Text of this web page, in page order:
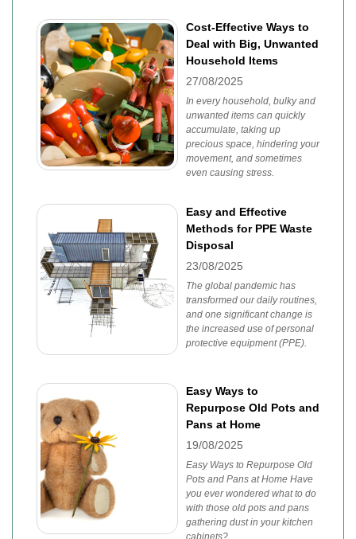
Cost-Effective Ways to
Deal with Big, Unwanted
Household Items
27/08/2025
In every household, bulky and
unwanted items can quickly
accumulate, taking up
precious space, hindering your
movement, and sometimes
even causing stress.
Easy and Effective
Methods for PPE Waste
Disposal
23/08/2025
The global pandemic has
transformed our daily routines,
and one significant change is
the increased use of personal
protective equipment (PPE).
Easy Ways to
Repurpose Old Pots and
Pans at Home
19/08/2025
Easy Ways to Repurpose Old
Pots and Pans at Home Have
you ever wondered what to do
with those old pots and pans
gathering dust in your kitchen
cabinets?